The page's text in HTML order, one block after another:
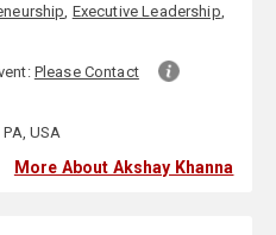
, Executive Leadership,
Please Contact
USA
More About Akshay Khanna